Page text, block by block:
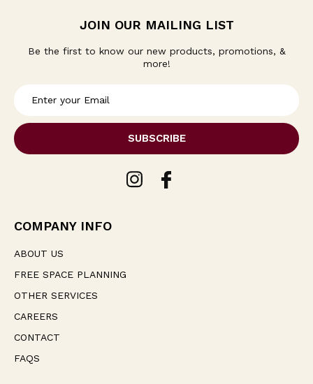
JOIN OUR MAILING LIST
Be the first to know our new products, promotions, &
more!
i
l
e
s
COMPANY INFO
ABOUT US
FREE SPACE PLANNING
OTHER SERVICES
CAREERS
CONTACT
FAQS